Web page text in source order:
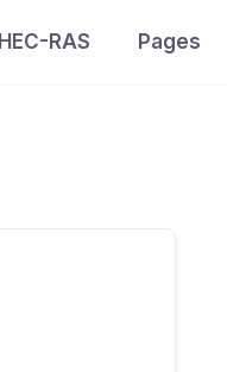
HEC-RAS Pages